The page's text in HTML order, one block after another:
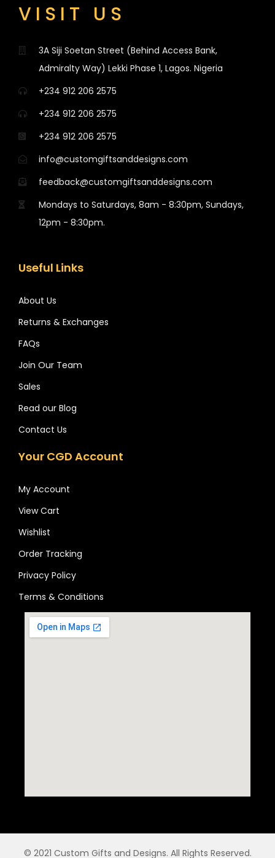
VISIT US
3A Siji Soetan Street (Behind Access Bank,
Admiralty Way) Lekki Phase 1, Lagos. Nigeria
+234 912 206 2575
+234 912 206 2575
+234 912 206 2575
info@customgiftsanddesigns.com
feedback@customgiftsanddesigns.com
Mondays to Saturdays, 8am - 8:30pm, Sundays,
12pm - 8:30pm.
Useful Links
About Us
Returns & Exchanges
FAQs
Join Our Team
Sales
Read our Blog
Contact Us
Your CGD Account
My Account
View Cart
Wishlist
Order Tracking
Privacy Policy
Terms & Conditions
© 2021 Custom Gifts and Designs. All Rights Reserved.